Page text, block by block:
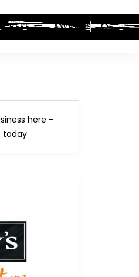
BEEF AWARDS
here -
today